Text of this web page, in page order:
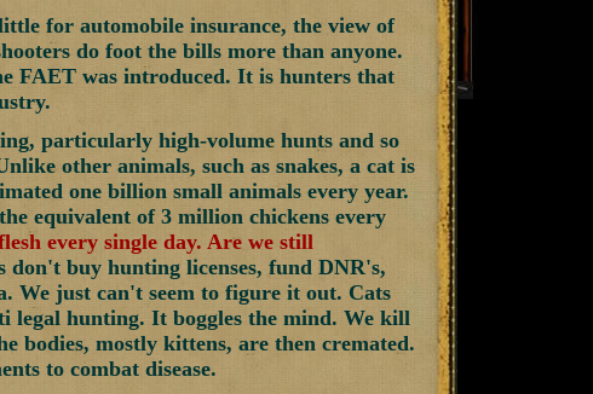
for automobile insurance, the view of
do foot the bills more than anyone.
FAET was introduced. It is hunters that
particularly high-volume hunts and so
other animals, such as snakes, a cat is
one billion small animals every year.
equivalent of 3 million chickens every
every single day. Are we still
don't buy hunting licenses, fund DNR's,
We just can't seem to figure it out. Cats
legal hunting. It boggles the mind. We kill
bodies, mostly kittens, are then cremated.
to combat disease.